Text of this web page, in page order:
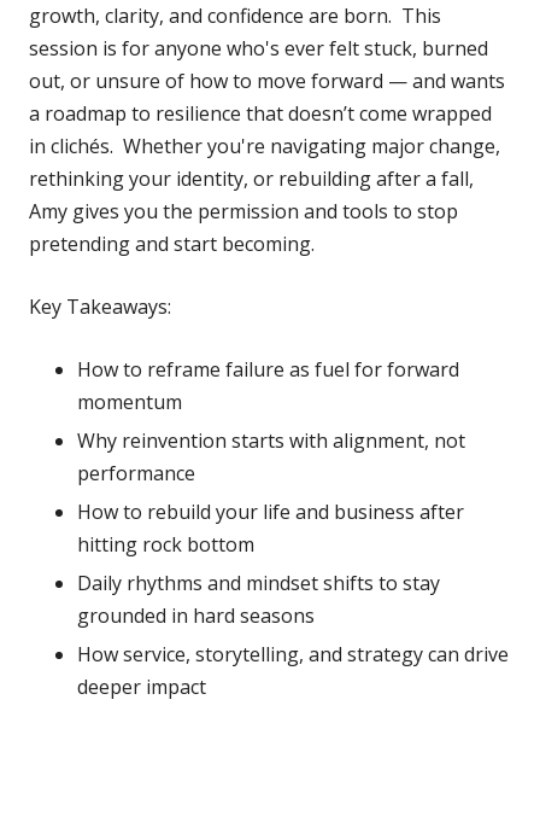
growth, clarity, and confidence are born. This
session is for anyone who's ever felt stuck, burned
out, or unsure of how to move forward — and wants
a roadmap to resilience that doesn’t come wrapped
in clichés. Whether you're navigating major change,
rethinking your identity, or rebuilding after a fall,
Amy gives you the permission and tools to stop
pretending and start becoming.
Key Takeaways:
How to reframe failure as fuel for forward
momentum
Why reinvention starts with alignment, not
performance
How to rebuild your life and business after
hitting rock bottom
Daily rhythms and mindset shifts to stay
grounded in hard seasons
How service, storytelling, and strategy can drive
deeper impact